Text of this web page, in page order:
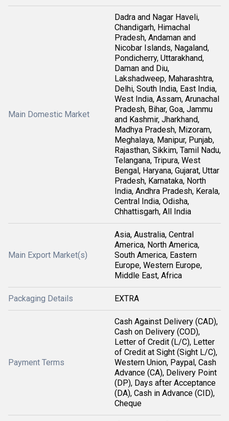
Main Domestic Market
Dadra and Nagar Haveli,
Chandigarh, Himachal
Pradesh, Andaman and
Nicobar Islands, Nagaland,
Pondicherry, Uttarakhand,
Daman and Diu,
Lakshadweep, Maharashtra,
Delhi, South India, East India,
West India, Assam, Arunachal
Pradesh, Bihar, Goa, Jammu
and Kashmir, Jharkhand,
Madhya Pradesh, Mizoram,
Meghalaya, Manipur, Punjab,
Rajasthan, Sikkim, Tamil Nadu,
Telangana, Tripura, West
Bengal, Haryana, Gujarat, Uttar
Pradesh, Karnataka, North
India, Andhra Pradesh, Kerala,
Central India, Odisha,
Chhattisgarh, All India
Main Export Market(s)
Asia, Australia, Central
America, North America,
South America, Eastern
Europe, Western Europe,
Middle East, Africa
Packaging Details EXTRA
Payment Terms
Cash Against Delivery (CAD),
Cash on Delivery (COD),
Letter of Credit (L/C), Letter
of Credit at Sight (Sight L/C),
Western Union, Paypal, Cash
Advance (CA), Delivery Point
(DP), Days after Acceptance
(DA), Cash in Advance (CID),
Cheque